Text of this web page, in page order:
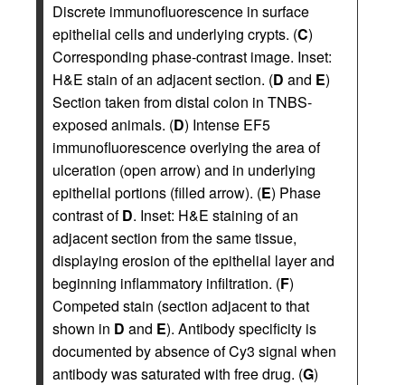
Discrete immunofluorescence in surface
epithelial cells and underlying crypts. (C)
Corresponding phase-contrast image. Inset:
H&E stain of an adjacent section. (D and E)
Section taken from distal colon in TNBS-
exposed animals. (D) Intense EF5
immunofluorescence overlying the area of
ulceration (open arrow) and in underlying
epithelial portions (filled arrow). (E) Phase
contrast ofD. Inset: H&E staining of an
adjacent section from the same tissue,
displaying erosion of the epithelial layer and
beginning inflammatory infiltration. (F)
Competed stain (section adjacent to that
shown in D and E). Antibody specificity is
documented by absence of Cy3 signal when
antibody was saturated with free drug. (G)